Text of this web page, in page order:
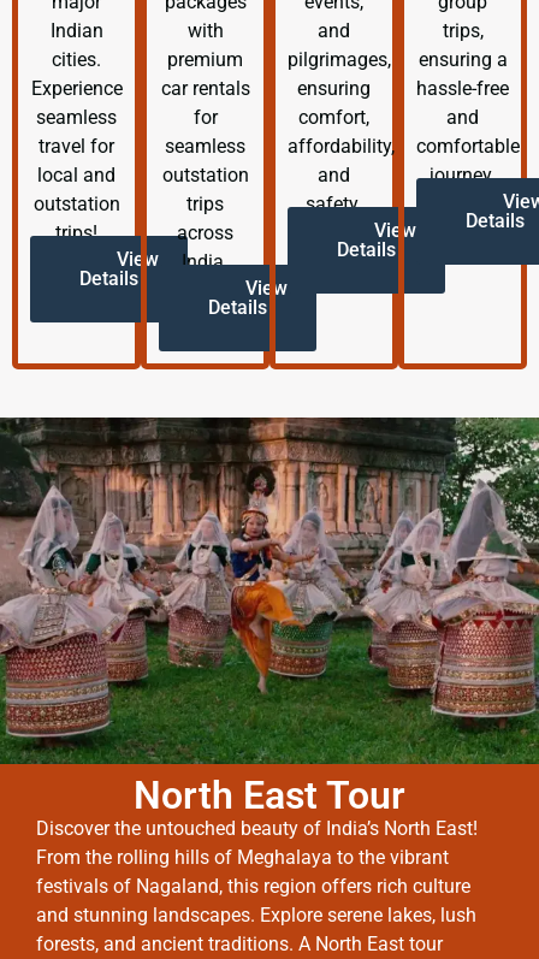
Indian
cities.
Experience
seamless
travel for
local and
outstation
trips!
View
Details
with
premium
car rentals
for
seamless
outstation
trips
across
India.
View
Details
and
pilgrimages,
ensuring
comfort,
affordability,
and
safety.
View
Details
trips,
ensuring a
hassle-free
and
comfortable
journey.
Details
North East Tour
Discover the untouched beauty of India’s North East!
From the rolling hills of Meghalaya to the vibrant
festivals of Nagaland, this region offers rich culture
and stunning landscapes. Explore serene lakes, lush
forests, and ancient traditions. A North East tour